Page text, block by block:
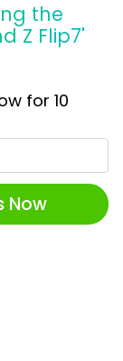
the
Z Flip7'
for 10
Now